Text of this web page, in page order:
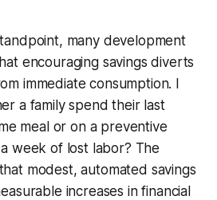
many development
encouraging savings diverts
immediate consumption. I
a family spend their last
meal or on a preventive
week of lost labor? The
modest, automated savings
increases in financial